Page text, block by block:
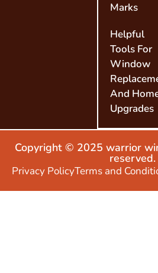
Marks
Helpful
Tools For
Window
And
Upgrades
Copyright © 2025 warrior
reserved.
Privacy PolicyTerms and